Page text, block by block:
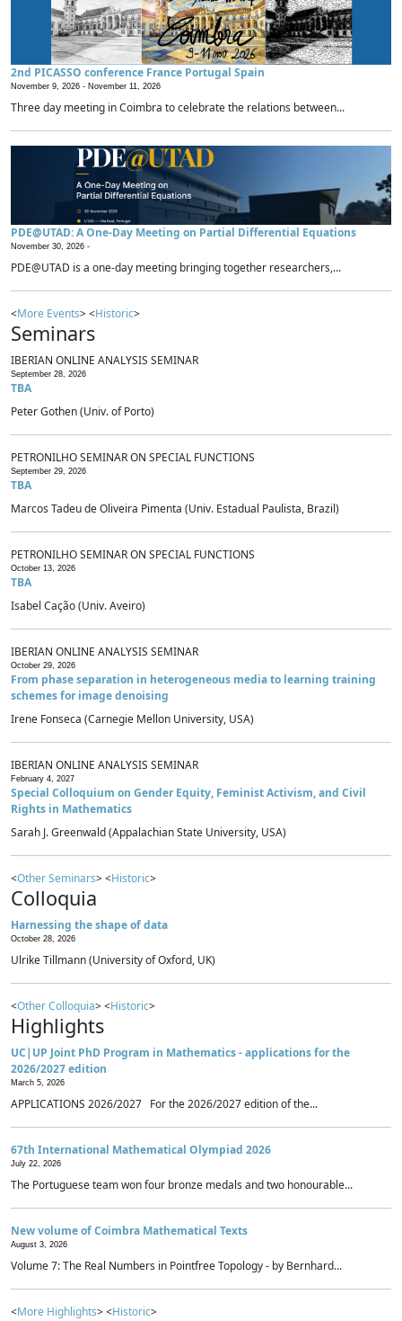
2nd PICASSO conference France Portugal Spain
November 9, 2026 - November 11, 2026
Three day meeting in Coimbra to celebrate the relations between...
PDE@UTAD: A One-Day Meeting on Partial Differential Equations
November 30, 2026 -
PDE@UTAD is a one-day meeting bringing together researchers,...
<More Events> <Historic>
Seminars
IBERIAN ONLINE ANALYSIS SEMINAR
September 28, 2026
TBA
Peter Gothen (Univ. of Porto)
PETRONILHO SEMINAR ON SPECIAL FUNCTIONS
September 29, 2026
TBA
Marcos Tadeu de Oliveira Pimenta (Univ. Estadual Paulista, Brazil)
PETRONILHO SEMINAR ON SPECIAL FUNCTIONS
October 13, 2026
TBA
Isabel Cação (Univ. Aveiro)
IBERIAN ONLINE ANALYSIS SEMINAR
October 29, 2026
From phase separation in heterogeneous media to learning training
schemes for image denoising
Irene Fonseca (Carnegie Mellon University, USA)
IBERIAN ONLINE ANALYSIS SEMINAR
February 4, 2027
Special Colloquium on Gender Equity, Feminist Activism, and Civil
Rights in Mathematics
Sarah J. Greenwald (Appalachian State University, USA)
<Other Seminars> <Historic>
Colloquia
Harnessing the shape of data
October 28, 2026
Ulrike Tillmann (University of Oxford, UK)
<Other Colloquia> <Historic>
Highlights
UC|UP Joint PhD Program in Mathematics - applications for the
2026/2027 edition
March 5, 2026
APPLICATIONS 2026/2027 For the 2026/2027 edition of the...
67th International Mathematical Olympiad 2026
July 22, 2026
The Portuguese team won four bronze medals and two honourable...
New volume of Coimbra Mathematical Texts
August 3, 2026
Volume 7: The Real Numbers in Pointfree Topology - by Bernhard...
<More Highlights> <Historic>